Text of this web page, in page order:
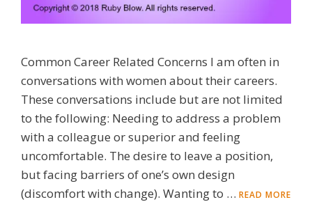
Common Career Related Concerns I am often in
conversations with women about their careers.
These conversations include but are not limited
to the following: Needing to address a problem
with a colleague or superior and feeling
uncomfortable. The desire to leave a position,
but facing barriers of one’s own design
(discomfort with change). Wanting to … READ MORE